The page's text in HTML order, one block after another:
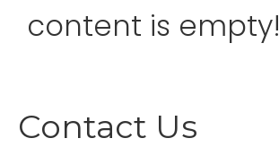
content is empty!
Contact Us